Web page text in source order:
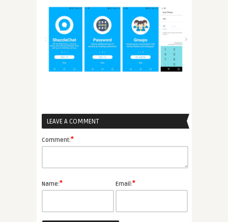
LEAVE A COMMENT
Comment:*
Name:* Email:*